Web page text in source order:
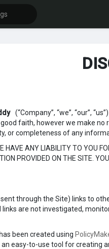
(“Company”, “we”, “our”,
faith, however we make
or completeness of any
HAVE ANY LIABILITY TO YOU
PROVIDED ON THE SITE.
through the Site) links to
are not investigated,
has been created using
an easy-to-use tool for creating